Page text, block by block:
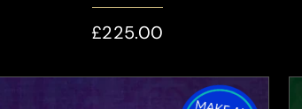
£225.00